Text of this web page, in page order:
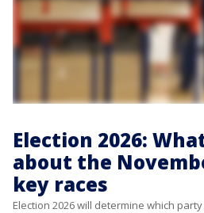
Election 2026:
about the
key races
Election 2026 will determine which